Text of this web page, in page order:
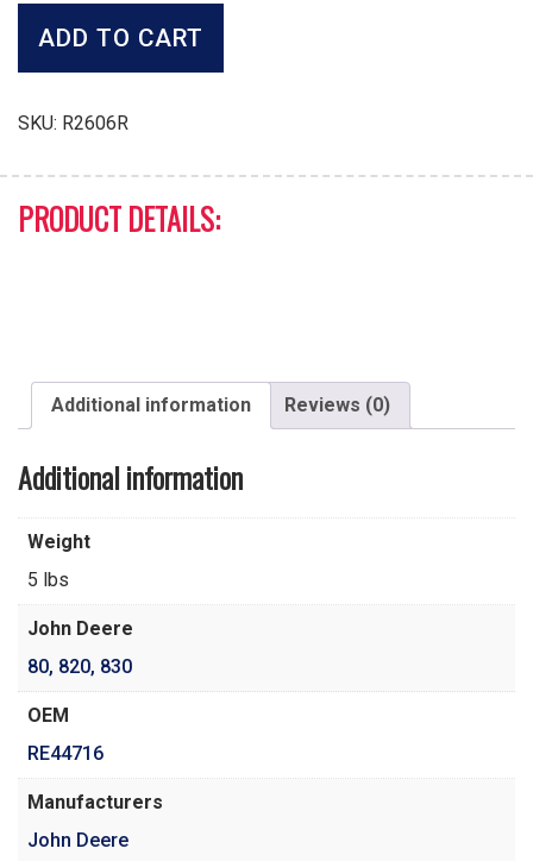
Gasket
quantity
ADD TO CART
SKU: R2606R
PRODUCT DETAILS:
Additional information Reviews (0)
Additional information
Weight
5 lbs
John Deere
80, 820, 830
OEM
RE44716
Manufacturers
John Deere